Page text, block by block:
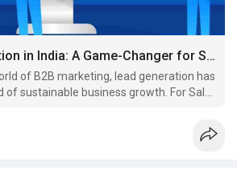
B2B Lead Generation in India: A Game-Changer for Sales Design Success
of B2B marketing, lead generation has
sustainable business growth. For Sales
the right prospects is essential. That’s
in India come